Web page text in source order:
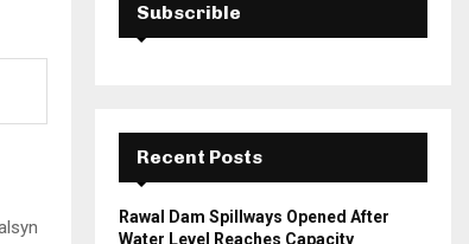
A
C
Subscrible
Recent Posts
Rawal Dam Spillways Opened After
Water Level Reaches Capacity